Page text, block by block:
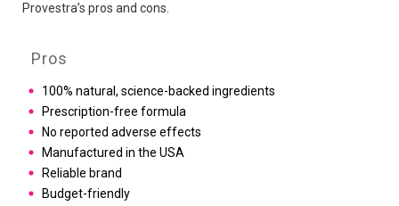
Provestra’s pros and cons.
Pros
100% natural, science-backed ingredients
Prescription-free formula
No reported adverse effects
Manufactured in the USA
Reliable brand
Budget-friendly